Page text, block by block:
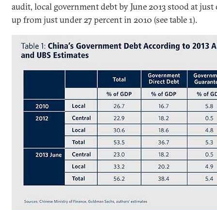
audit, local government debt by June 2013 stood at just
up from just under 27 percent in 2010 (see table 1).